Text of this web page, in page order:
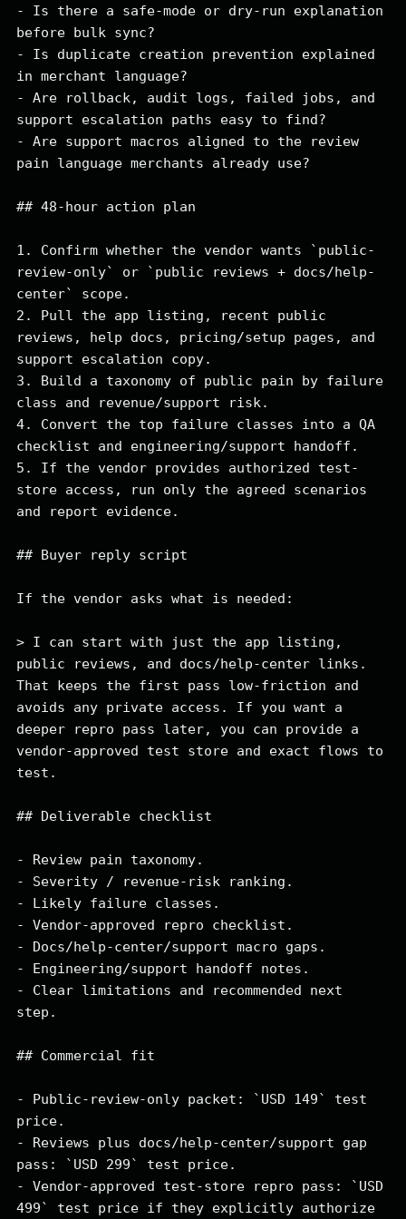
- Is there a safe-mode or dry-run explanation
before bulk sync?
- Is duplicate creation prevention explained
in merchant language?
- Are rollback, audit logs, failed jobs, and
support escalation paths easy to find?
- Are support macros aligned to the review
pain language merchants already use?
## 48-hour action plan
1. Confirm whether the vendor wants `public-
review-only` or `public reviews + docs/help-
center` scope.
2. Pull the app listing, recent public
reviews, help docs, pricing/setup pages, and
support escalation copy.
3. Build a taxonomy of public pain by failure
class and revenue/support risk.
4. Convert the top failure classes into a QA
checklist and engineering/support handoff.
5. If the vendor provides authorized test-
store access, run only the agreed scenarios
and report evidence.
## Buyer reply script
If the vendor asks what is needed:
> I can start with just the app listing,
public reviews, and docs/help-center links.
That keeps the first pass low-friction and
avoids any private access. If you want a
deeper repro pass later, you can provide a
vendor-approved test store and exact flows to
test.
## Deliverable checklist
- Review pain taxonomy.
- Severity / revenue-risk ranking.
- Likely failure classes.
- Vendor-approved repro checklist.
- Docs/help-center/support macro gaps.
- Engineering/support handoff notes.
- Clear limitations and recommended next
step.
## Commercial fit
- Public-review-only packet: `USD 149` test
price.
- Reviews plus docs/help-center/support gap
pass: `USD 299` test price.
- Vendor-approved test-store repro pass: `USD
499` test price if they explicitly authorize